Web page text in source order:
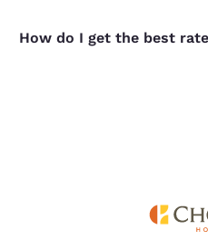
How do I get the best